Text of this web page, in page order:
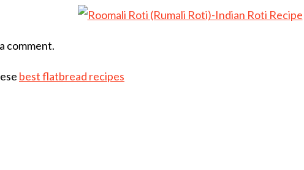
comment.
best flatbread recipes